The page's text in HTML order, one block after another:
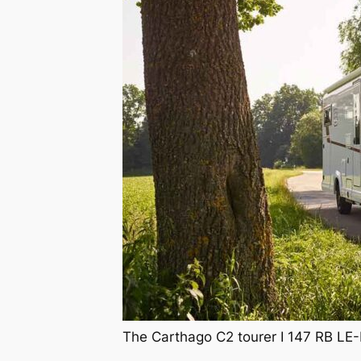
The Carthago C2 tourer I 147 RB